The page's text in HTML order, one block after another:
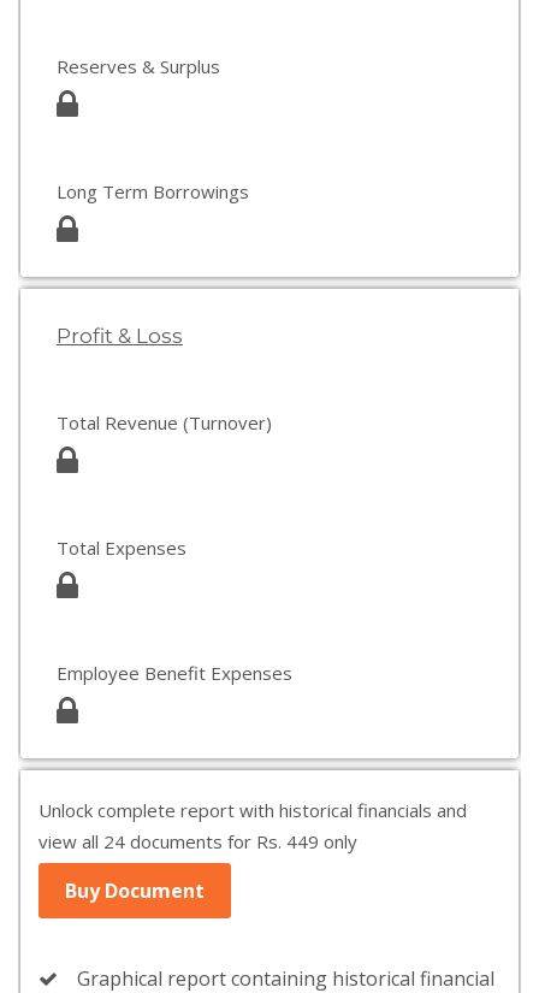
Reserves & Surplus
Long Term Borrowings
Profit & Loss
Total Revenue (Turnover)
Total Expenses
Employee Benefit Expenses
Unlock complete report with historical financials and
view all 24 documents for Rs. 449 only
Buy Document
Graphical report containing historical financial